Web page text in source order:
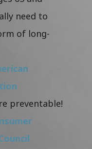
need to
of long-
preventable!